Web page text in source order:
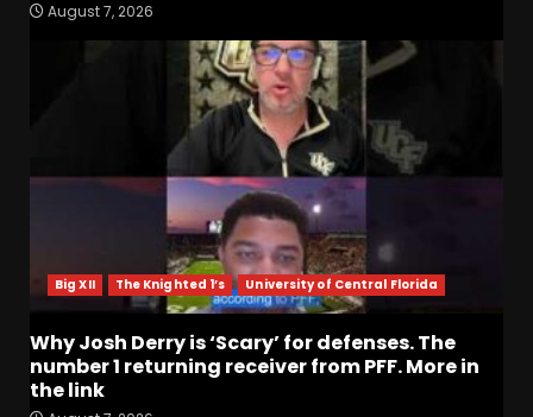
August 7, 2026
Big XII The Knighted 1’s University of Central Florida
Why Josh Derry is ‘Scary’ for defenses. The
number 1 returning receiver from PFF. More in
the link
Who Will be the Breakout
Players on the Defensive
Line?? #tennesseevols
August 7, 2026
4
Drew Sapp OUT for Season
+ Ezra Christensen UPDATE
for Colorado Buffaloes &
Coach Prime
August 7, 2026
Missouri Schedule
Predictions: Step Forward or
Step Back for Drinkwitz??